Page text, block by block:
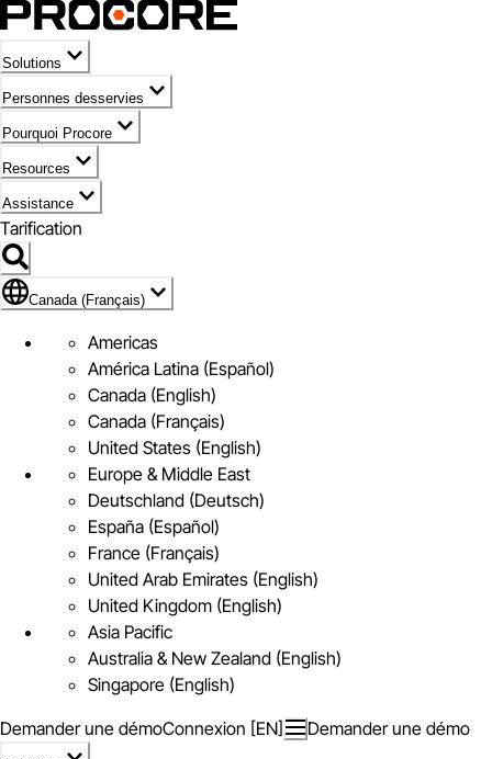
Solutions
Personnes desservies
Pourquoi Procore
Resources
Assistance
Tarification
Pavillon de Canada (Français)
Canada (Français)
Americas
América Latina (Español)
Canada (English)
Canada (Français)
United States (English)
Europe & Middle East
Deutschland (Deutsch)
España (Español)
France (Français)
United Arab Emirates (English)
United Kingdom (English)
Asia Pacific
Australia & New Zealand (English)
Singapore (English)
Demander une démoConnexion [EN] Demander une démo